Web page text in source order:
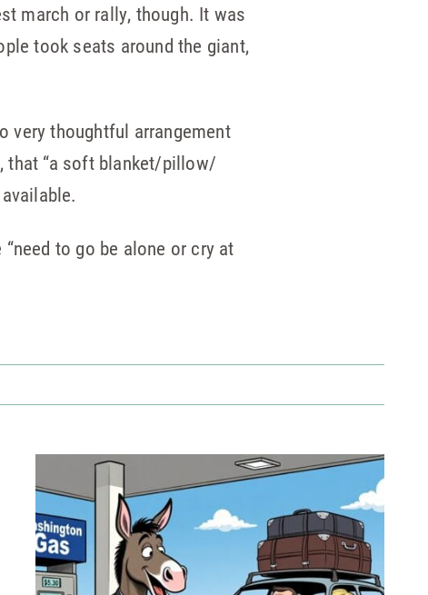
march or rally, though. It was
took seats around the giant,
very thoughtful arrangement
that “a soft blanket/pillow/
to go be alone or cry at